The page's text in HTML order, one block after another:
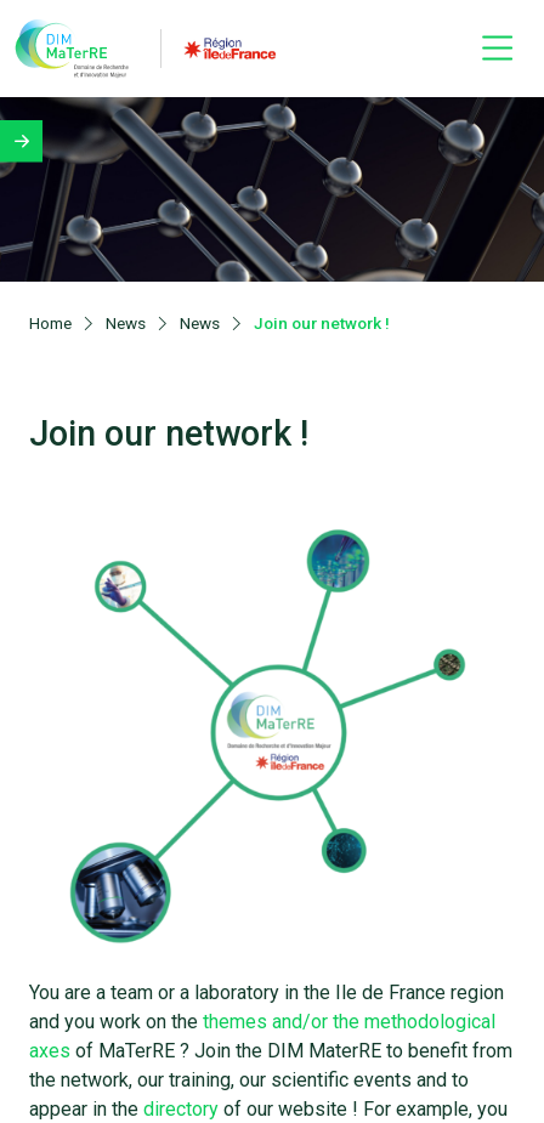
Home News News Join our network !
Join our network !
You are a team or a laboratory in the Ile de France region
and you work on the themes and/or the methodological
axes of MaTerRE ? Join the DIM MaterRE to benefit from
the network, our training, our scientific events and to
appear in the directory of our website ! For example, you